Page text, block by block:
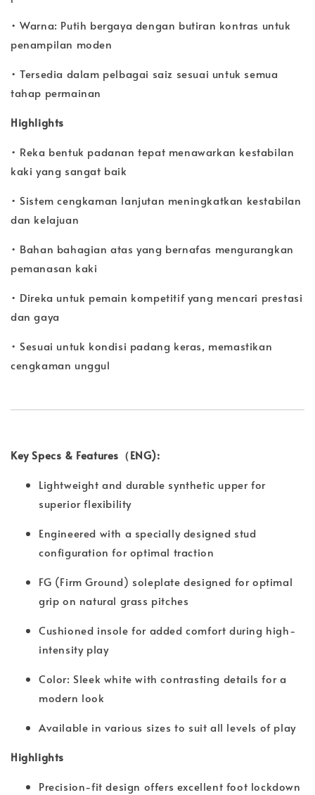
• Warna: Putih bergaya dengan butiran kontras untuk
penampilan moden
• Tersedia dalam pelbagai saiz sesuai untuk semua
tahap permainan
Highlights
• Reka bentuk padanan tepat menawarkan kestabilan
kaki yang sangat baik
• Sistem cengkaman lanjutan meningkatkan kestabilan
dan kelajuan
• Bahan bahagian atas yang bernafas mengurangkan
pemanasan kaki
• Direka untuk pemain kompetitif yang mencari prestasi
dan gaya
• Sesuai untuk kondisi padang keras, memastikan
cengkaman unggul
Key Specs & Features（ENG):
Lightweight and durable synthetic upper for
superior flexibility
Engineered with a specially designed stud
configuration for optimal traction
FG (Firm Ground) soleplate designed for optimal
grip on natural grass pitches
Cushioned insole for added comfort during high-
intensity play
Color: Sleek white with contrasting details for a
modern look
Available in various sizes to suit all levels of play
Highlights
Precision-fit design offers excellent foot lockdown